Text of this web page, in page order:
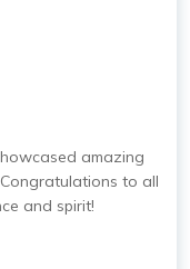
amazing
to all
and spirit!